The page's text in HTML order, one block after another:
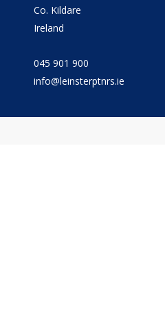
Co. Kildare
Ireland
045 901 900
info@leinsterptnrs.ie